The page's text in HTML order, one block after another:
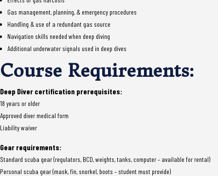
Gas management, planning, & emergency procedures
Handling & use of a redundant gas source
Navigation skills needed when deep diving
Additional underwater signals used in deep dives
Course Requirements:
Deep Diver certification prerequisites:
18 years or older
Approved diver medical form
Liability waiver
Gear requirements:
Standard scuba gear (regulators, BCD, weights, tanks, computer – available for rental)
Personal scuba gear (mask, fin, snorkel, boots – student must provide)